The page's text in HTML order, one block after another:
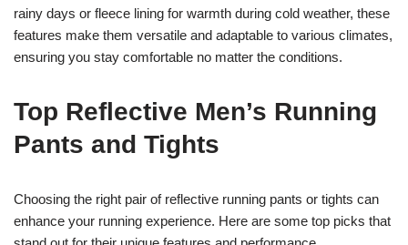
rainy days or fleece lining for warmth during cold weather, these
features make them versatile and adaptable to various climates,
ensuring you stay comfortable no matter the conditions.
Top Reflective Men’s Running
Pants and Tights
Choosing the right pair of reflective running pants or tights can
enhance your running experience. Here are some top picks that